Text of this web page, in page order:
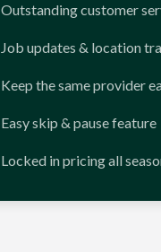
Outstanding customer
Job updates & location
Keep the same provider
Easy skip & pause feature
Locked in pricing all